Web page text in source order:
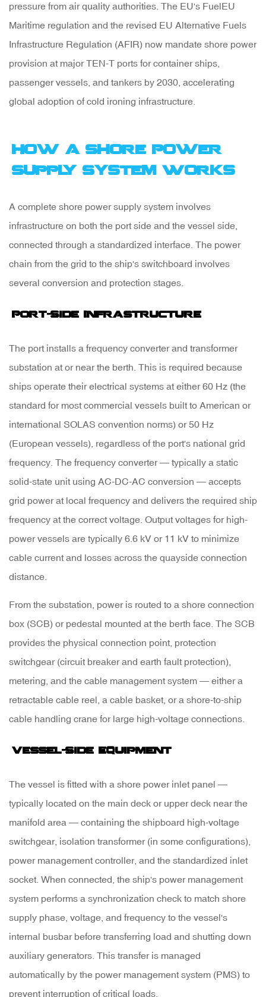
Low-
Voltage
Shore
Power
for
Small
and
Marinas
3
Shore
Power
Standards
and
4
Environmental
and
Operational
Benefits
of
Shore
Power
Supply
for
Smaller
Vessels
and
Marina
Applications
pressure from air quality authorities. The EU's FuelEU
Maritime regulation and the revised EU Alternative Fuels
Infrastructure Regulation (AFIR) now mandate shore power
provision at major TEN-T ports for container ships,
passenger vessels, and tankers by 2030, accelerating
global adoption of cold ironing infrastructure.
How a Shore Power
Supply System Works
A complete shore power supply system involves
infrastructure on both the port side and the vessel side,
connected through a standardized interface. The power
chain from the grid to the ship's switchboard involves
several conversion and protection stages.
Port-Side Infrastructure
The port installs a frequency converter and transformer
substation at or near the berth. This is required because
ships operate their electrical systems at either 60 Hz (the
standard for most commercial vessels built to American or
international SOLAS convention norms) or 50 Hz
(European vessels), regardless of the port's national grid
frequency. The frequency converter — typically a static
solid-state unit using AC-DC-AC conversion — accepts
grid power at local frequency and delivers the required ship
frequency at the correct voltage. Output voltages for high-
power vessels are typically 6.6 kV or 11 kV to minimize
cable current and losses across the quayside connection
distance.
From the substation, power is routed to a shore connection
box (SCB) or pedestal mounted at the berth face. The SCB
provides the physical connection point, protection
switchgear (circuit breaker and earth fault protection),
metering, and the cable management system — either a
retractable cable reel, a cable basket, or a shore-to-ship
cable handling crane for large high-voltage connections.
Vessel-Side Equipment
The vessel is fitted with a shore power inlet panel —
typically located on the main deck or upper deck near the
manifold area — containing the shipboard high-voltage
switchgear, isolation transformer (in some configurations),
power management controller, and the standardized inlet
socket. When connected, the ship's power management
system performs a synchronization check to match shore
supply phase, voltage, and frequency to the vessel's
internal busbar before transferring load and shutting down
auxiliary generators. This transfer is managed
automatically by the power management system (PMS) to
prevent interruption of critical loads.